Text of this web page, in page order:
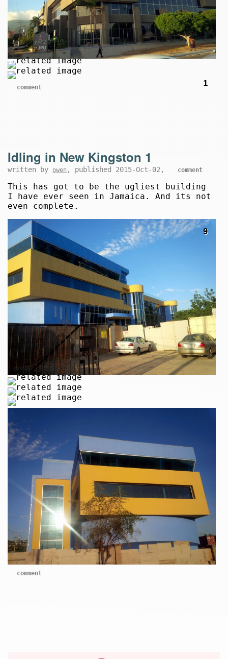
1
comment
Idling in New Kingston 1
written by owen , published 2015-Oct-02, comment
This has got to be the ugliest building
I have ever seen in Jamaica. And its not
even complete.
9
comment